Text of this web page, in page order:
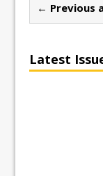
← Previous
Latest